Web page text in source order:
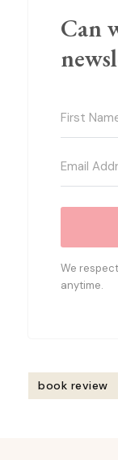
Can
We
anytime.
book review